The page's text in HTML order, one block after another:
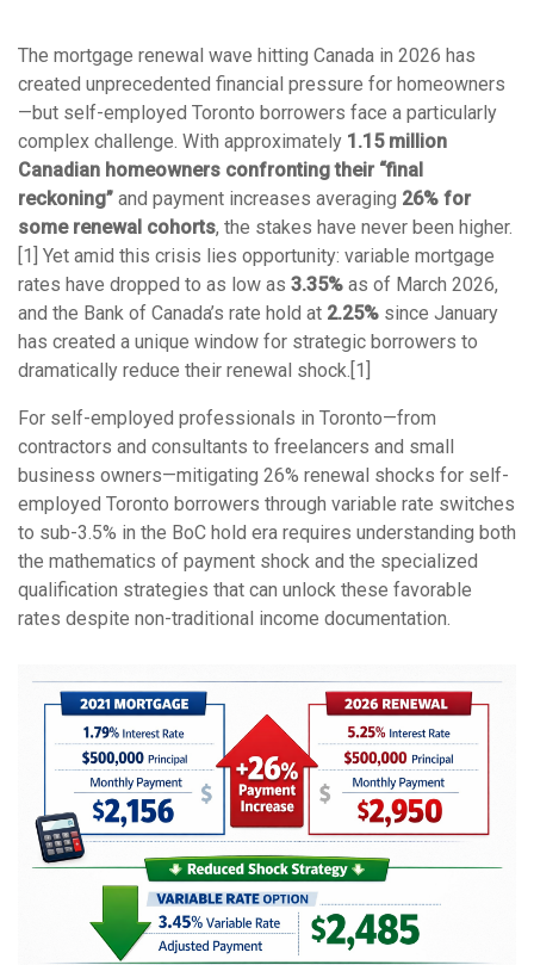
The mortgage renewal wave hitting Canada in 2026 has
created unprecedented financial pressure for homeowners
—but self-employed Toronto borrowers face a particularly
complex challenge. With approximately 1.15 million
Canadian homeowners confronting their “final
reckoning” and payment increases averaging 26% for
some renewal cohorts, the stakes have never been higher.
[1] Yet amid this crisis lies opportunity: variable mortgage
rates have dropped to as low as 3.35% as of March 2026,
and the Bank of Canada’s rate hold at 2.25% since January
has created a unique window for strategic borrowers to
dramatically reduce their renewal shock.[1]
For self-employed professionals in Toronto—from
contractors and consultants to freelancers and small
business owners—mitigating 26% renewal shocks for self-
employed Toronto borrowers through variable rate switches
to sub-3.5% in the BoC hold era requires understanding both
the mathematics of payment shock and the specialized
qualification strategies that can unlock these favorable
rates despite non-traditional income documentation.